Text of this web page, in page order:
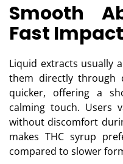
Smooth
Fast Impact
Liquid extracts usually
them directly through
quicker, offering a
calming touch. Users
without discomfort
makes THC syrup
compared to slower